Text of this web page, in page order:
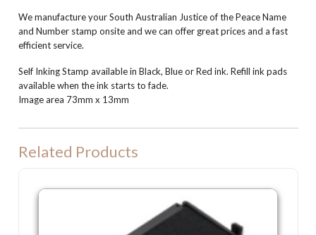
We manufacture your South Australian Justice of the Peace Name
and Number stamp onsite and we can offer great prices and a fast
efficient service.
Self Inking Stamp available in Black, Blue or Red ink. Refill ink pads
available when the ink starts to fade.
Image area 73mm x 13mm
Related Products